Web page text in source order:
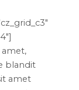
blandit
amet